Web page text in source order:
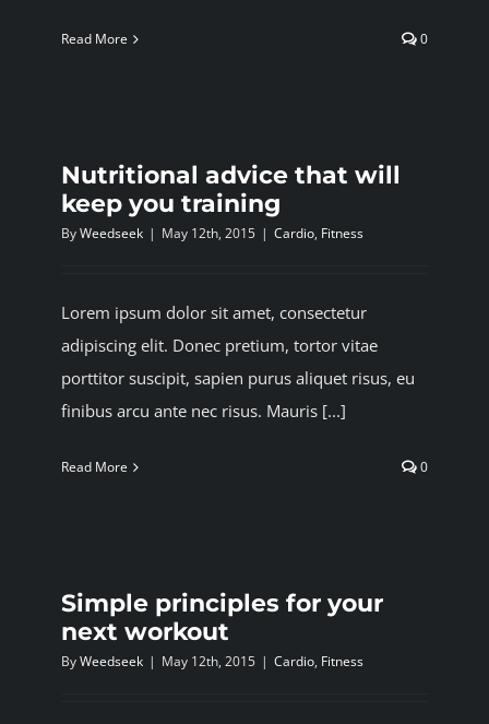
TESTIMONIALS
JOIN A CLUB
Read More 0
Nutritional advice that will
keep you training
ByWeedseek | May 12th, 2015 | Cardio, Fitness
Lorem ipsum dolor sit amet, consectetur
adipiscing elit. Donec pretium, tortor vitae
porttitor suscipit, sapien purus aliquet risus, eu
finibus arcu ante nec risus. Mauris [...]
Read More 0
Simple principles for your
next workout
ByWeedseek | May 12th, 2015 | Cardio, Fitness